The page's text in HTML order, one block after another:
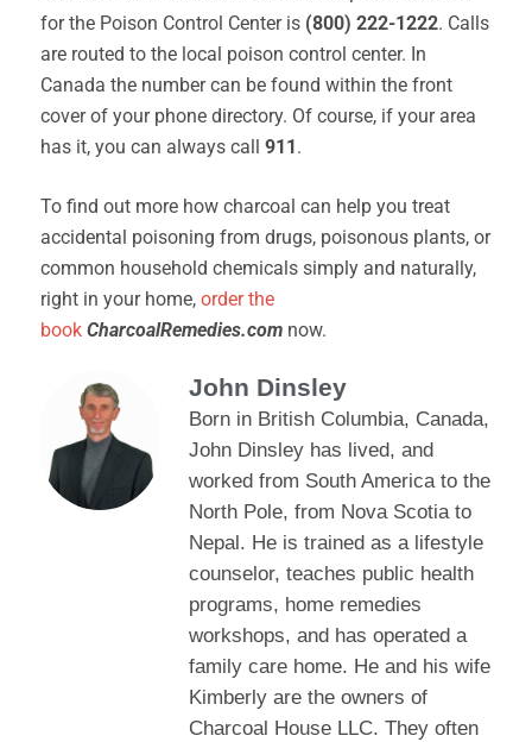
for the Poison Control Center is (800) 222-1222. Calls
are routed to the local poison control center. In
Canada the number can be found within the front
cover of your phone directory. Of course, if your area
has it, you can always call 911.
To find out more how charcoal can help you treat
accidental poisoning from drugs, poisonous plants, or
common household chemicals simply and naturally,
right in your home, order the
book CharcoalRemedies.com now.
John Dinsley
Born in British Columbia, Canada,
John Dinsley has lived, and
worked from South America to the
North Pole, from Nova Scotia to
Nepal. He is trained as a lifestyle
counselor, teaches public health
programs, home remedies
workshops, and has operated a
family care home. He and his wife
Kimberly are the owners of
Charcoal House LLC. They often